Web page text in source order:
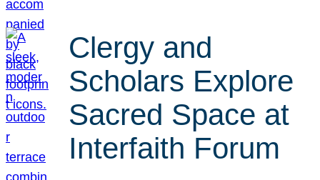
Clergy and
Scholars Explore
Sacred Space at
Interfaith Forum